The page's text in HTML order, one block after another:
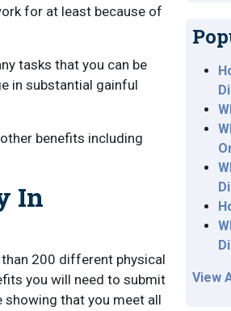
for at least because of
tasks that you can be
in substantial gainful
benefits including
In
200 different physical
you will need to submit
that you meet all
View